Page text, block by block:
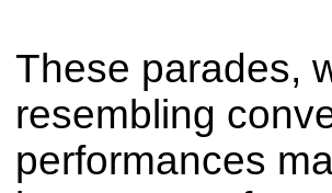
These parades,
resembling
performances